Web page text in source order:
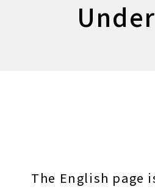
The English